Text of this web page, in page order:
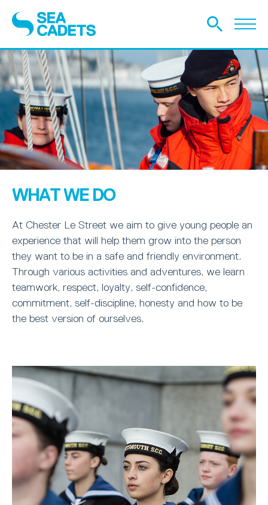
WHAT WE DO
At Chester Le Street we aim to give young people an
experience that will help them grow into the person
they want to be in a safe and friendly environment.
Through various activities and adventures, we learn
teamwork, respect, loyalty, self-confidence,
commitment, self-discipline, honesty and how to be
the best version of ourselves.